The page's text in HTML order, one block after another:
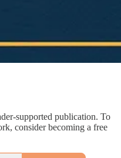
supported publication. To
consider becoming a free